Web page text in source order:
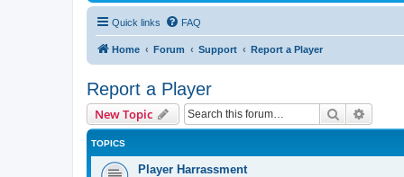
Quick links FAQ
Home Forum Support Report a Player
Report a Player
New Topic Search
TOPICS
Player Harrassment